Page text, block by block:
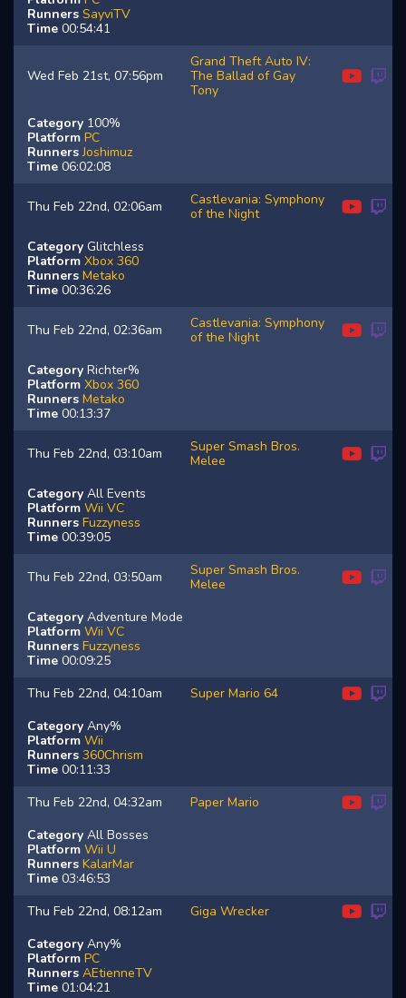
Runners SayviTV
Time 00:54:41
Wed Feb 21st, 07:56pm
Grand Theft Auto IV:
The Ballad of Gay
Tony
Category 100%
Platform PC
Runners Joshimuz
Time 06:02:08
Thu Feb 22nd, 02:06am
Castlevania: Symphony
of the Night
Category Glitchless
Platform Xbox 360
Runners Metako
Time 00:36:26
Thu Feb 22nd, 02:36am
Castlevania: Symphony
of the Night
Category Richter%
Platform Xbox 360
Runners Metako
Time 00:13:37
Thu Feb 22nd, 03:10am
Super Smash Bros.
Melee
Category All Events
Platform Wii VC
Runners Fuzzyness
Time 00:39:05
Thu Feb 22nd, 03:50am
Super Smash Bros.
Melee
Category Adventure Mode
Platform Wii VC
Runners Fuzzyness
Time 00:09:25
Thu Feb 22nd, 04:10am
Super Mario 64
Category Any%
Platform Wii
Runners 360Chrism
Time 00:11:33
Thu Feb 22nd, 04:32am
Paper Mario
Category All Bosses
Platform Wii U
Runners KalarMar
Time 03:46:53
Thu Feb 22nd, 08:12am
Giga Wrecker
Category Any%
Platform PC
Runners AEtienneTV
Time 01:04:21